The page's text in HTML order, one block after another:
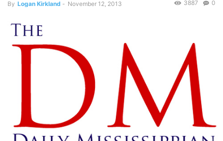
By Logan Kirkland - November 12, 2013 0
3887